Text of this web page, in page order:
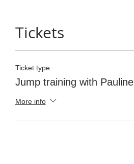
Tickets
Ticket type
Jump training with Pauline
More info